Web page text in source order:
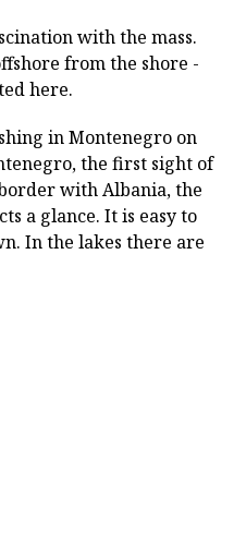
with the mass.
from the shore -
here.
in Montenegro on
the first sight of
with Albania, the
a glance. It is easy to
In the lakes there are